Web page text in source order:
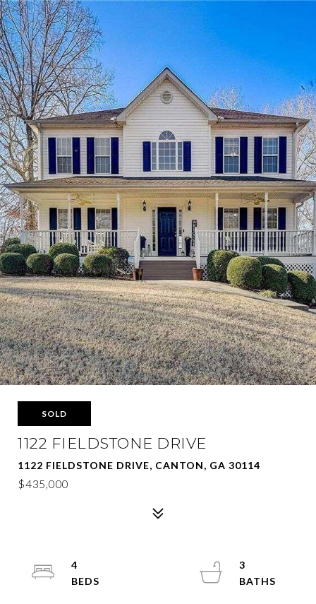
SOLD
1122 FIELDSTONE DRIVE
1122 FIELDSTONE DRIVE, CANTON, GA 30114
$435,000
4
3